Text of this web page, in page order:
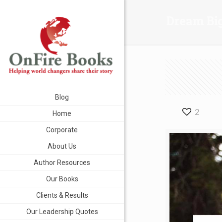
Blog
Home
Corporate
About Us
Author Resources
Our Books
Clients & Results
Our Leadership Quotes
2